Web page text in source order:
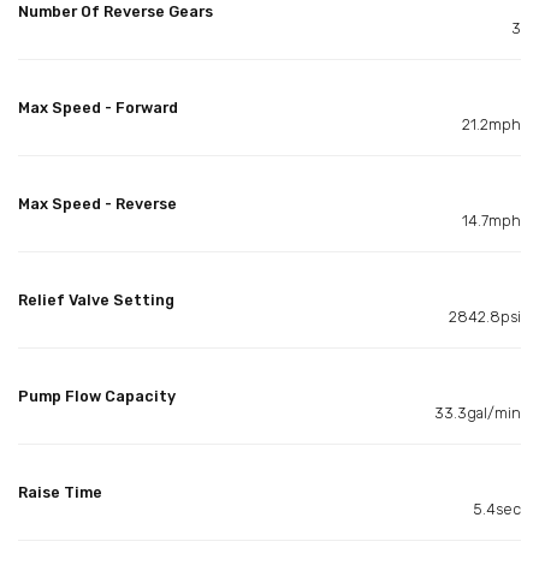
Number Of Reverse Gears
3
Max Speed - Forward
21.2mph
Max Speed - Reverse
14.7mph
Relief Valve Setting
2842.8psi
Pump Flow Capacity
33.3gal/min
Raise Time
5.4sec